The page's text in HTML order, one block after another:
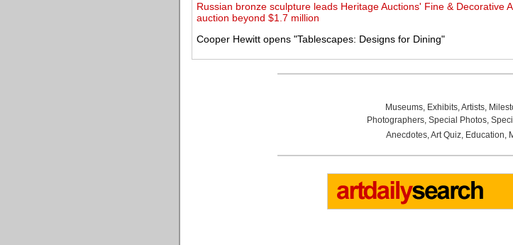
Russian bronze sculpture leads Heritage Auctions' Fine & Decorative
auction beyond $1.7 million
Cooper Hewitt opens "Tablescapes: Designs for Dining"
Museums, Exhibits,Artists,
Photographers, Special Photos,
Anecdotes,Art Quiz, Education,